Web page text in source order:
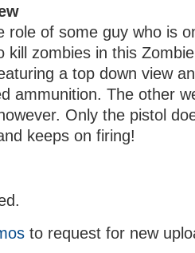
role of some guy who is
kill zombies in this
a top down view
ammunition. The other
Only the pistol
keeps on firing!
to request for new